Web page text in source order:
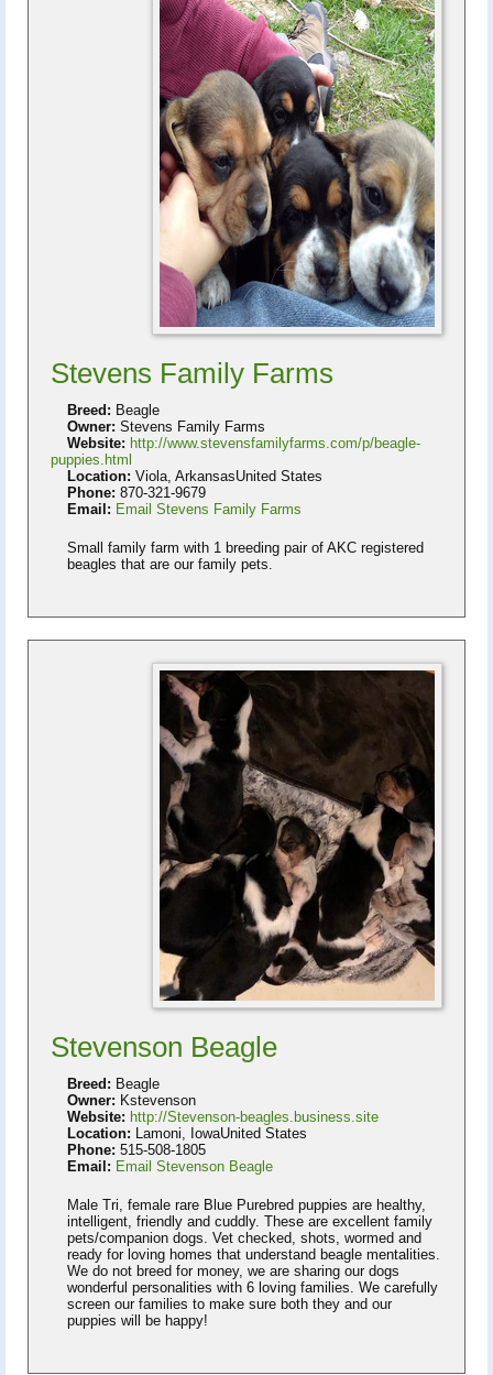
Stevens Family Farms
Breed: Beagle
Owner: Stevens Family Farms
Website: http://www.stevensfamilyfarms.com/p/beagle-
puppies.html
Location: Viola, ArkansasUnited States
Phone: 870-321-9679
Email: Email Stevens Family Farms
Small family farm with 1 breeding pair of AKC registered
beagles that are our family pets.
Stevenson Beagle
Breed: Beagle
Owner: Kstevenson
Website: http://Stevenson-beagles.business.site
Location: Lamoni, IowaUnited States
Phone: 515-508-1805
Email: Email Stevenson Beagle
Male Tri, female rare Blue Purebred puppies are healthy,
intelligent, friendly and cuddly. These are excellent family
pets/companion dogs. Vet checked, shots, wormed and
ready for loving homes that understand beagle mentalities.
We do not breed for money, we are sharing our dogs
wonderful personalities with 6 loving families. We carefully
screen our families to make sure both they and our
puppies will be happy!